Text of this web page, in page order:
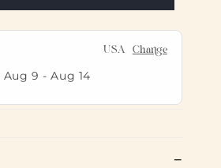
USA Change
Aug 9 -Aug 14